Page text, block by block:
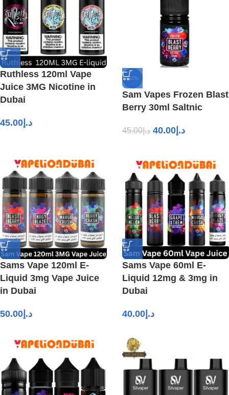
Ruthless 120ml Vape
Juice 3MG Nicotine in
Dubai
د.إ 45.00
-11%
Sam Vapes Frozen Blast
Berry 30ml Saltnic
د.إ45.00 د.إ 40.00
Sams Vape 120ml E-
Liquid 3mg Vape Juice
in Dubai
د.إ 50.00
Sams Vape 60ml E-
Liquid 12mg & 3mg in
Dubai
د.إ 40.00